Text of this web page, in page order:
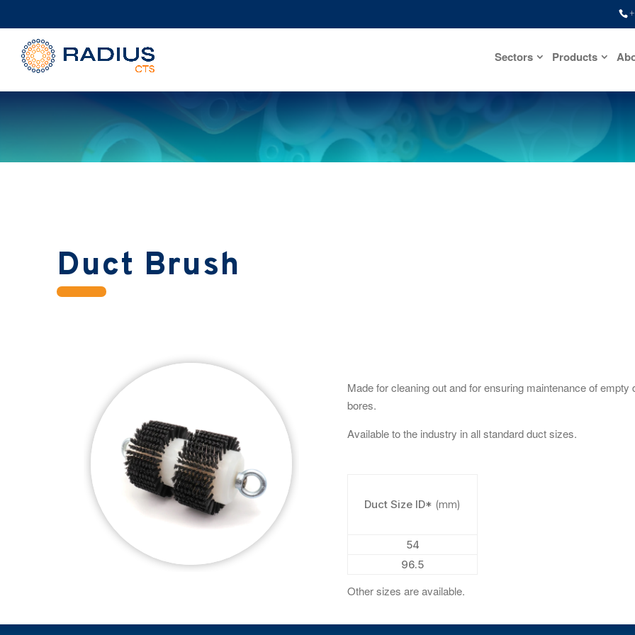
Sectors Products
Duct Brush
Made for cleaning out and for ensuring maintenance of empty
bores.
Available to the industry in all standard duct sizes.
Duct Size ID* (mm)
54
96.5
Other sizes are available.